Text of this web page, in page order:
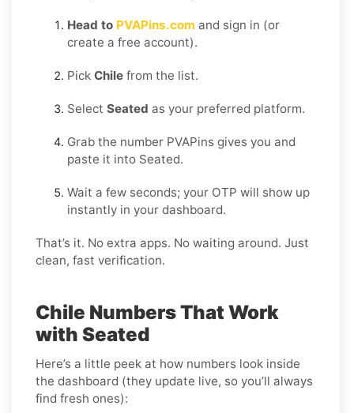
Head to PVAPins.com and sign in (or
create a free account).
Pick Chile from the list.
Select Seated as your preferred platform.
Grab the number PVAPins gives you and
paste it into Seated.
Wait a few seconds; your OTP will show up
instantly in your dashboard.
That’s it. No extra apps. No waiting around. Just
clean, fast verification.
Chile Numbers That Work
with Seated
Here’s a little peek at how numbers look inside
the dashboard (they update live, so you’ll always
find fresh ones):